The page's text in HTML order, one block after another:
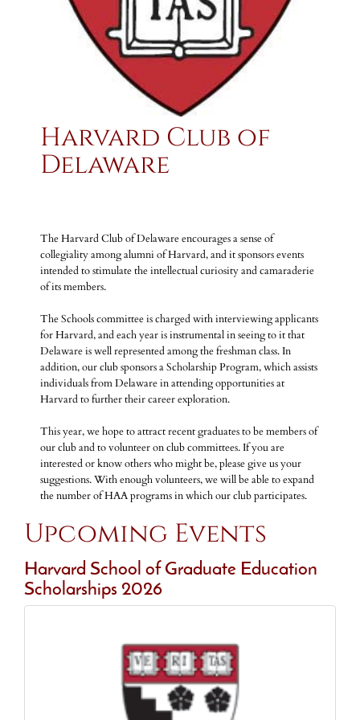
Harvard Club of
Delaware
The Harvard Club of Delaware encourages a sense of
collegiality among alumni of Harvard, and it sponsors events
intended to stimulate the intellectual curiosity and camaraderie
of its members.
The Schools committee is charged with interviewing applicants
for Harvard, and each year is instrumental in seeing to it that
Delaware is well represented among the freshman class. In
addition, our club sponsors a Scholarship Program, which assists
individuals from Delaware in attending opportunities at
Harvard to further their career exploration.
This year, we hope to attract recent graduates to be members of
our club and to volunteer on club committees. If you are
interested or know others who might be, please give us your
suggestions. With enough volunteers, we will be able to expand
the number of HAA programs in which our club participates.
Upcoming Events
Harvard School of Graduate Education
Scholarships 2026